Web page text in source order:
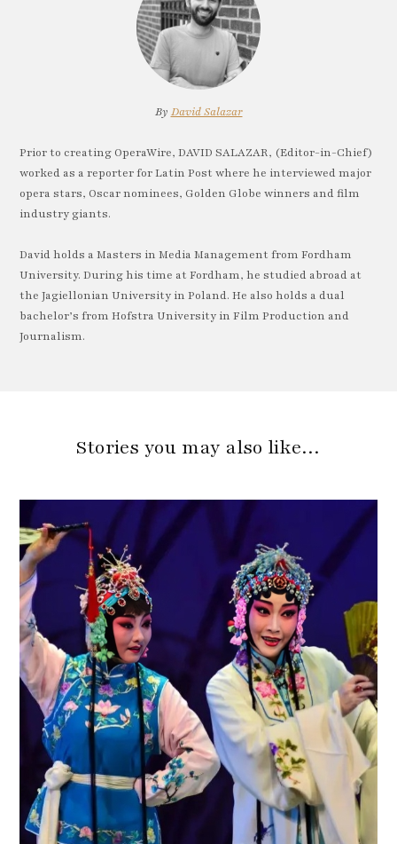
By David Salazar
Prior to creating OperaWire, DAVID SALAZAR, (Editor-in-Chief)
worked as a reporter for Latin Post where he interviewed major
opera stars, Oscar nominees, Golden Globe winners and film
industry giants.
David holds a Masters in Media Management from Fordham
University. During his time at Fordham, he studied abroad at
the Jagiellonian University in Poland. He also holds a dual
bachelor’s from Hofstra University in Film Production and
Journalism.
Stories you may also like…